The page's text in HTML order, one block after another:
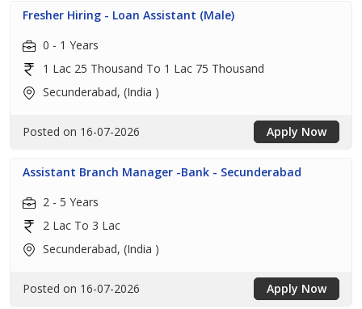
Fresher Hiring - Loan Assistant (Male)
0 - 1 Years
1 Lac 25 Thousand To 1 Lac 75 Thousand
Secunderabad, (India )
Posted on 16-07-2026 Apply Now
Assistant Branch Manager -Bank - Secunderabad
2 - 5 Years
2 Lac To 3 Lac
Secunderabad, (India )
Posted on 16-07-2026 Apply Now